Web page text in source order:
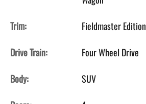
Trim:
Fieldmaster Edition
Drive Train:
Four Wheel Drive
Body:
SUV